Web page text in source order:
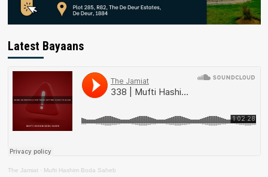
Latest Bayaans
The Jamiat · Mufti Hashim Boda Saheb